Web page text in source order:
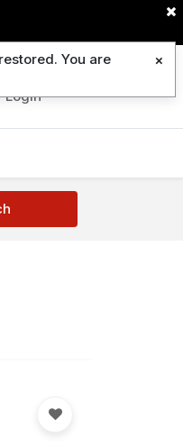
Login
You are